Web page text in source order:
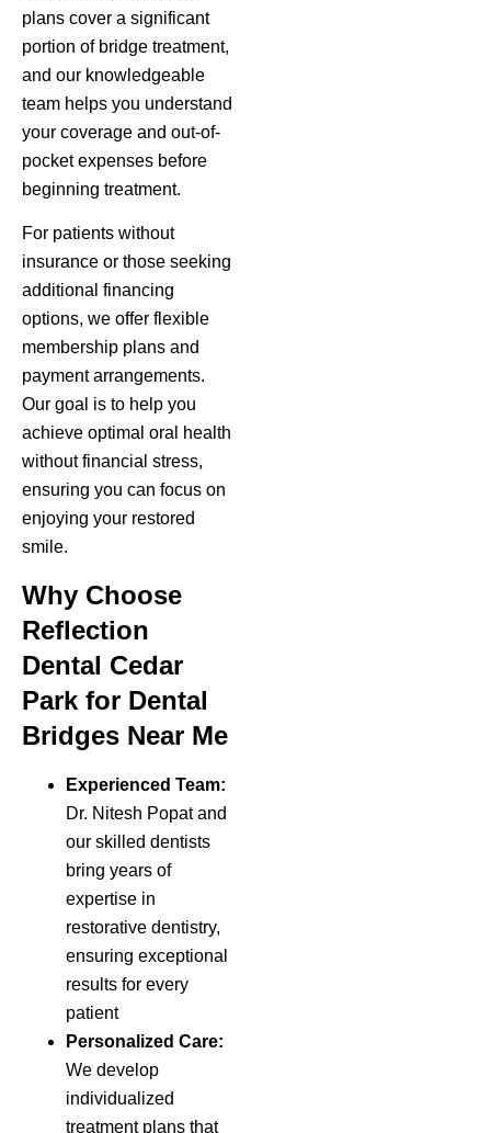
plans cover a significant
portion of bridge treatment,
and our knowledgeable
team helps you understand
your coverage and out-of-
pocket expenses before
beginning treatment.
For patients without
insurance or those seeking
additional financing
options, we offer flexible
membership plans and
payment arrangements.
Our goal is to help you
achieve optimal oral health
without financial stress,
ensuring you can focus on
enjoying your restored
smile.
Why Choose
Reflection
Dental Cedar
Park for Dental
Bridges Near Me
Experienced Team:
Dr. Nitesh Popat and
our skilled dentists
bring years of
expertise in
restorative dentistry,
ensuring exceptional
results for every
patient
Personalized Care:
We develop
individualized
treatment plans that